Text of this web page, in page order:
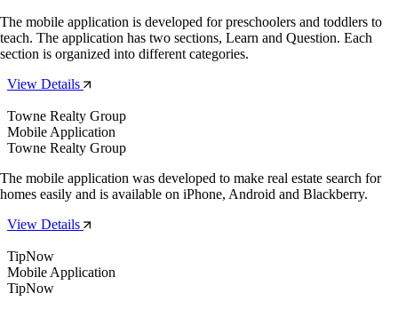
The mobile application is developed for preschoolers and toddlers to
teach. The application has two sections, Learn and Question. Each
section is organized into different categories.
View Details
Towne Realty Group
Mobile Application
Towne Realty Group
The mobile application was developed to make real estate search for
homes easily and is available on iPhone, Android and Blackberry.
View Details
TipNow
Mobile Application
TipNow